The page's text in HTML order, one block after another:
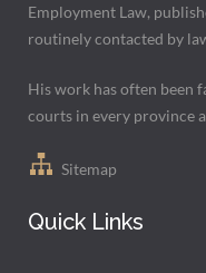
Employment Law,
routinely contacted by
His work has often been
courts in every province
Sitemap
Quick Links